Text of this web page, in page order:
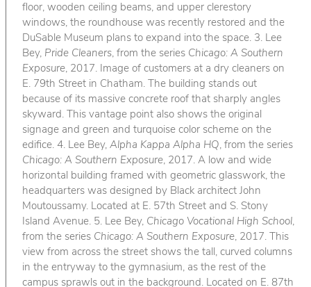
floor, wooden ceiling beams, and upper clerestory
windows, the roundhouse was recently restored and the
DuSable Museum plans to expand into the space. 3. Lee
Bey, Pride Cleaners, from the series Chicago: A Southern
Exposure, 2017. Image of customers at a dry cleaners on
E. 79th Street in Chatham. The building stands out
because of its massive concrete roof that sharply angles
skyward. This vantage point also shows the original
signage and green and turquoise color scheme on the
edifice. 4. Lee Bey, Alpha Kappa Alpha HQ, from the series
Chicago: A Southern Exposure, 2017. A low and wide
horizontal building framed with geometric glasswork, the
headquarters was designed by Black architect John
Moutoussamy. Located at E. 57th Street and S. Stony
Island Avenue. 5. Lee Bey, Chicago Vocational High School,
from the series Chicago: A Southern Exposure, 2017. This
view from across the street shows the tall, curved columns
in the entryway to the gymnasium, as the rest of the
campus sprawls out in the background. Located on E. 87th